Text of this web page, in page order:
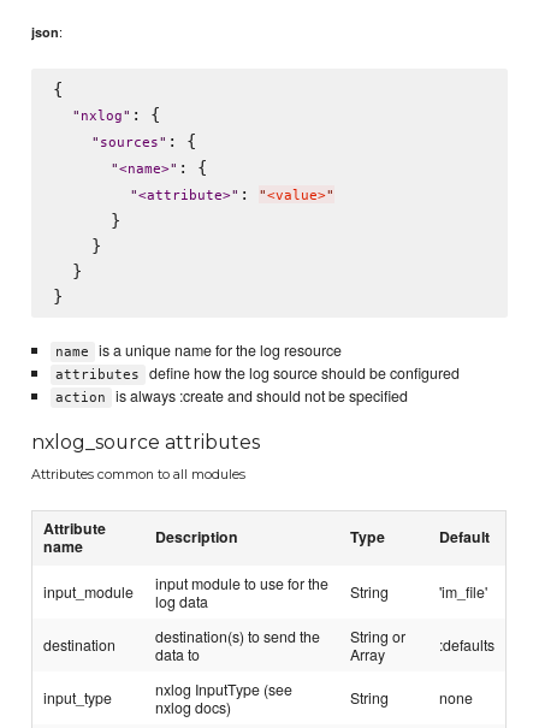
json:
{
" nxlog" : {
" sources" : {
"<name>" : {
"<attribute>" : "<value>"
      }
    }
  }
name is a unique name for the log resource
attributes define how the log source should be configured
action is always :create and should not be specified
nxlog_source attributes
Attributes common to all modules
Attribute
name
Description Type Default
input_module
input module to use for the
log data
String 'im_file'
destination
destination(s) to send the
data to
String or
Array
:defaults
input_type
nxlog InputType (see
nxlog docs)
String none